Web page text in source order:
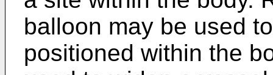
balloon may be used
positioned within the